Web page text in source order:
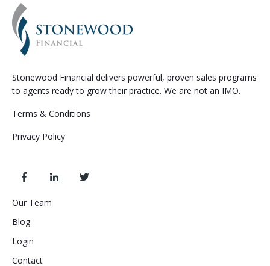
Stonewood Financial delivers powerful, proven sales programs
to agents ready to grow their practice. We are not an IMO.
Terms & Conditions
Privacy Policy
Our Team
Blog
Login
Contact